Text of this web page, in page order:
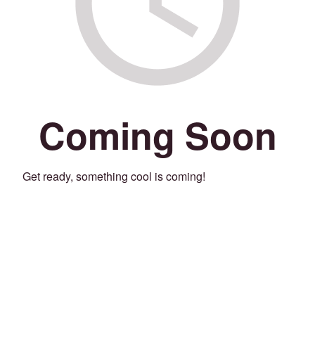
Coming Soon
Get ready, something cool is coming!